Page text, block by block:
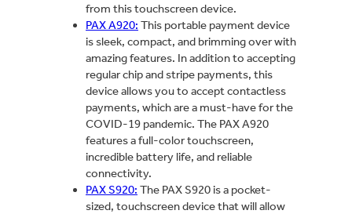
from this touchscreen device.
PAX A920: This portable payment device
is sleek, compact, and brimming over with
amazing features. In addition to accepting
regular chip and stripe payments, this
device allows you to accept contactless
payments, which are a must-have for the
COVID-19 pandemic. The PAX A920
features a full-color touchscreen,
incredible battery life, and reliable
connectivity.
PAX S920: The PAX S920 is a pocket-
sized, touchscreen device that will allow